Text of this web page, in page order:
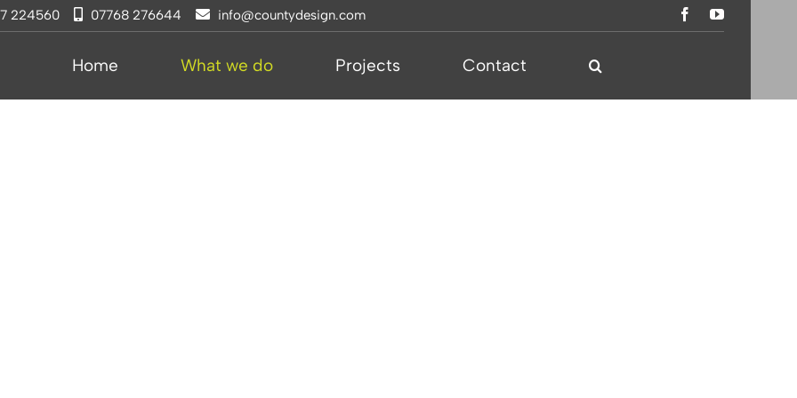
224560 07768 276644 info@countydesign.com
Home What we do Projects Contact